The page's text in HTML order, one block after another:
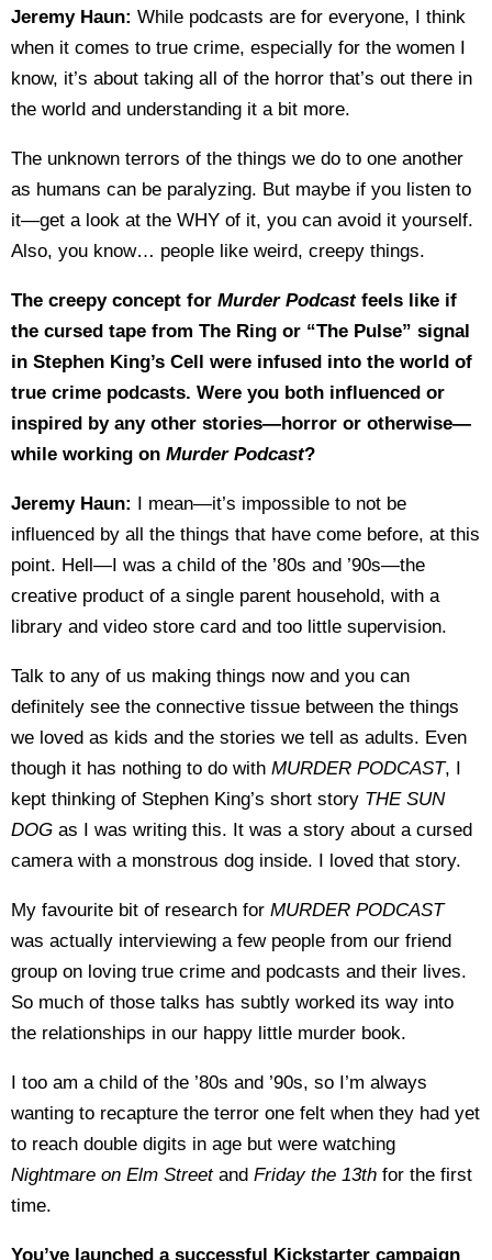
Jeremy Haun: While podcasts are for everyone, I think
when it comes to true crime, especially for the women I
know, it’s about taking all of the horror that’s out there in
the world and understanding it a bit more.
The unknown terrors of the things we do to one another
as humans can be paralyzing. But maybe if you listen to
it—get a look at the WHY of it, you can avoid it yourself.
Also, you know… people like weird, creepy things.
The creepy concept for Murder Podcastfeels like if
the cursed tape from The Ring or “The Pulse” signal
in Stephen King’s Cell were infused into the world of
true crime podcasts. Were you both influenced or
inspired by any other stories—horror or otherwise—
while working on Murder Podcast?
Jeremy Haun: I mean—it’s impossible to not be
influenced by all the things that have come before, at this
point. Hell—I was a child of the ’80s and ’90s—the
creative product of a single parent household, with a
library and video store card and too little supervision.
Talk to any of us making things now and you can
definitely see the connective tissue between the things
we loved as kids and the stories we tell as adults. Even
though it has nothing to do with MURDER PODCAST, I
kept thinking of Stephen King’s short story THE SUN
DOG as I was writing this. It was a story about a cursed
camera with a monstrous dog inside. I loved that story.
My favourite bit of research for MURDER PODCAST
was actually interviewing a few people from our friend
group on loving true crime and podcasts and their lives.
So much of those talks has subtly worked its way into
the relationships in our happy little murder book.
I too am a child of the ’80s and ’90s, so I’m always
wanting to recapture the terror one felt when they had yet
to reach double digits in age but were watching
Nightmare on Elm Streetand Friday the 13th for the first
time.
You’ve launched a successful Kickstarter campaign